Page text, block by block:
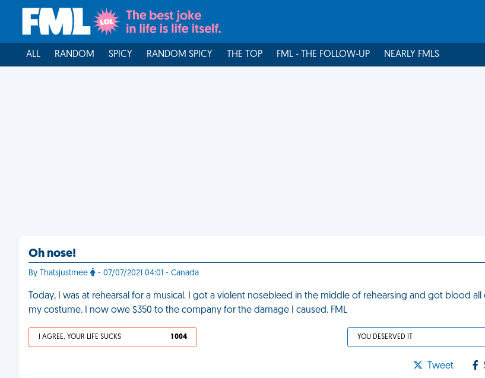
ALL RANDOM SPICY RANDOM SPICY THE TOP FML - THE FOLLOW-UP NEARLY FMLS
Oh nose!
By Thatsjustmee - 07/07/2021 04:01 - Canada
Today, I was at rehearsal for a musical. I got a violent nosebleed in the middle of rehearsing and got blood all
my costume. I now owe $350 to the company for the damage I caused. FML
I AGREE, YOUR LIFE SUCKS 1 004 YOU DESERVED IT
Tweet